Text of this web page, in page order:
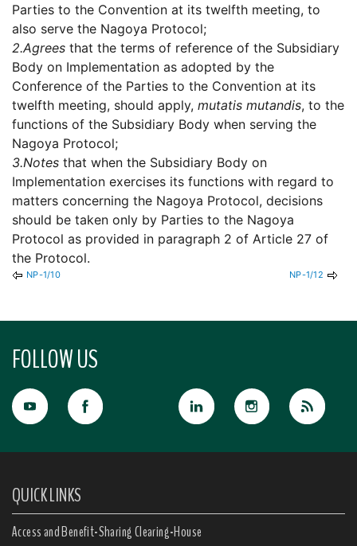
Parties to the Convention at its twelfth meeting, to
also serve the Nagoya Protocol;
2.Agrees that the terms of reference of the Subsidiary
Body on Implementation as adopted by the
Conference of the Parties to the Convention at its
twelfth meeting, should apply, mutatis mutandis, to the
functions of the Subsidiary Body when serving the
Nagoya Protocol;
3.Notes that when the Subsidiary Body on
Implementation exercises its functions with regard to
matters concerning the Nagoya Protocol, decisions
should be taken only by Parties to the Nagoya
Protocol as provided in paragraph 2 of Article 27 of
the Protocol.
NP-1/10 NP-1/12
FOLLOW US
QUICK LINKS
Access and Benefit-Sharing Clearing-House